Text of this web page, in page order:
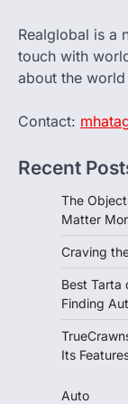
Realglobal is a
touch with
about the
Contact:
Recent
The
Matter
Craving
Best Tarta
Finding
Its
Auto